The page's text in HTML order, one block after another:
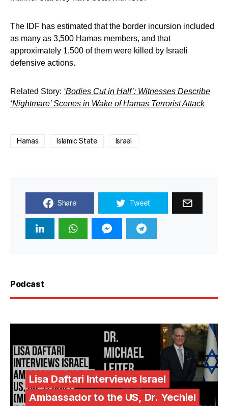
The IDF has estimated that the border incursion included
as many as 3,500 Hamas members, and that
approximately 1,500 of them were killed by Israeli
defensive actions.
Related Story: ‘Bodies Cut in Half’: Witnesses Describe
‘Nightmare’ Scenes in Wake of Hamas Terrorist Attack
Hamas Islamic State Israel
Share Tweet
Podcast
Lisa Daftari Interviews Israel
Ambassador to the US, Dr. Yechiel